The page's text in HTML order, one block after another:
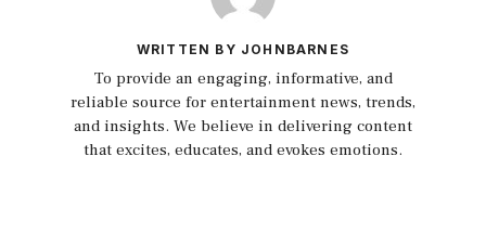
WRITTEN BY JOHNBARNES
To provide an engaging, informative, and
reliable source for entertainment news, trends,
and insights. We believe in delivering content
that excites, educates, and evokes emotions.